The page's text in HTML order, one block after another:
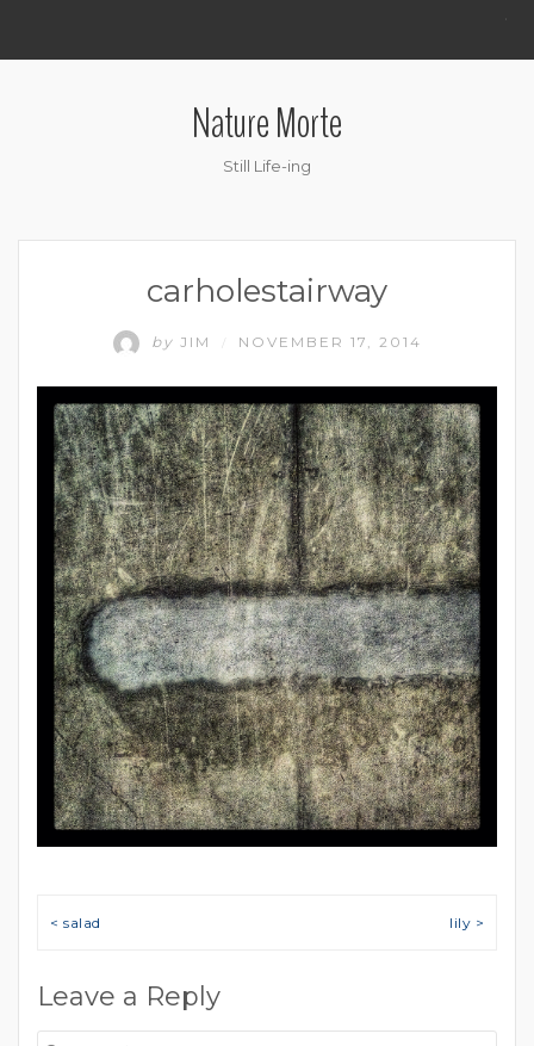
.
Nature Morte
Still Life-ing
carholestairway
by JIM NOVEMBER 17, 2014
Post navigation
< salad lily >
Leave a Reply